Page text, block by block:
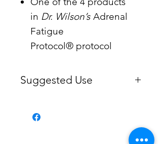
in Dr. Wilson’s Adrenal
Fatigue
Protocol® protocol
Suggested Use
recommended by your health
practitioner.